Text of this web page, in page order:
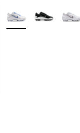
More Colors